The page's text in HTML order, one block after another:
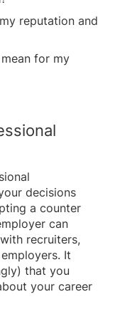
reputation and
for my
decisions
a counter
can
recruiters,
It
that you
your career